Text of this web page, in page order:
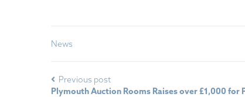
News
Previous post
Plymouth Auction Rooms Raises over £1,000 for